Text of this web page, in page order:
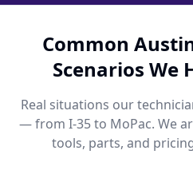
Common
Scenarios We
Real situations our
— from I-35 to MoPac. We
tools, parts, and